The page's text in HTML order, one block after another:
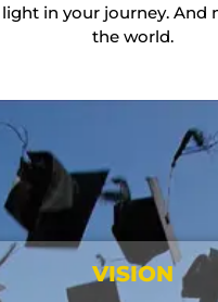
in your journey. And
the world.
VISION